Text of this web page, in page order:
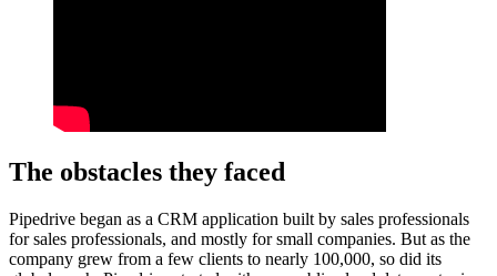
The obstacles they faced
Pipedrive began as a CRM application built by sales professionals
for sales professionals, and mostly for small companies. But as the
company grew from a few clients to nearly 100,000, so did its